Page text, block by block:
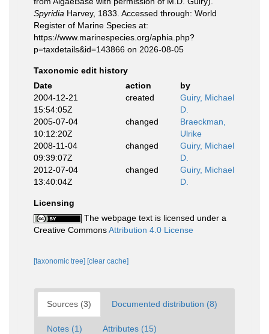
Spyridia Harvey, 1833. Accessed through: World
Register of Marine Species at:
https://www.marinespecies.org/aphia.php?
p=taxdetails&id=143866 on 2026-08-05
Taxonomic edit history
Date
action
by
2004-12-21
15:54:05Z
created
Guiry, Michael
D.
2005-07-04
10:12:20Z
changed
Braeckman,
Ulrike
2008-11-04
09:39:07Z
changed
Guiry, Michael
D.
2012-07-04
13:40:04Z
changed
Guiry, Michael
D.
Licensing
The webpage text is licensed under a
Creative CommonsAttribution 4.0 License
[taxonomic tree] [clear cache]
Sources (3) Documented distribution (8)
Notes (1) Attributes (15)